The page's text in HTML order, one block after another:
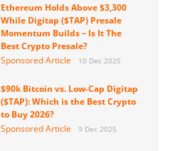
Ethereum Holds Above $3,300
While Digitap ($TAP) Presale
Momentum Builds – Is It The
Best Crypto Presale?
Sponsored Article
10 Dec 2025
$90k Bitcoin vs. Low-Cap Digitap
($TAP): Which is the Best Crypto
to Buy 2026?
Sponsored Article
9 Dec 2025